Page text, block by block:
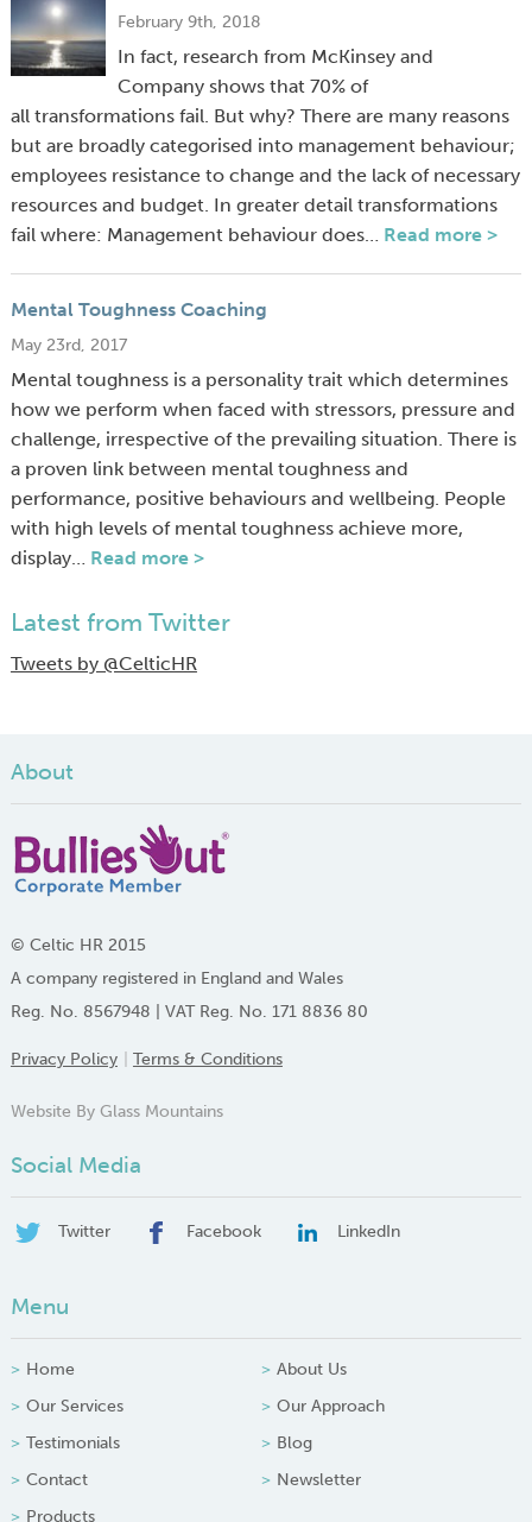
February 9th, 2018
In fact, research from McKinsey and
Company shows that 70% of
all transformations fail. But why? There are many reasons
but are broadly categorised into management behaviour;
employees resistance to change and the lack of necessary
resources and budget. In greater detail transformations
fail where: Management behaviour does… Read more >
Mental Toughness Coaching
May 23rd, 2017
Mental toughness is a personality trait which determines
how we perform when faced with stressors, pressure and
challenge, irrespective of the prevailing situation. There is
a proven link between mental toughness and
performance, positive behaviours and wellbeing. People
with high levels of mental toughness achieve more,
display… Read more >
Latest from Twitter
Tweets by @CelticHR
About
© Celtic HR 2015
A company registered in England and Wales
Reg. No. 8567948 | VAT Reg. No. 171 8836 80
Privacy Policy Terms & Conditions
Website By Glass Mountains
Social Media
Twitter Facebook LinkedIn
Menu
Home
About Us
Our Services
Our Approach
Testimonials
Blog
Contact
Newsletter
Products